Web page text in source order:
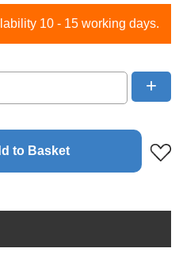
10 - 15 working days.
+
to Basket